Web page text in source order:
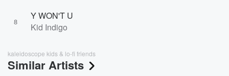
8
Y WON'T U
Kid Indigo
kaleidoscope kids & lo-fi friends
Similar Artists